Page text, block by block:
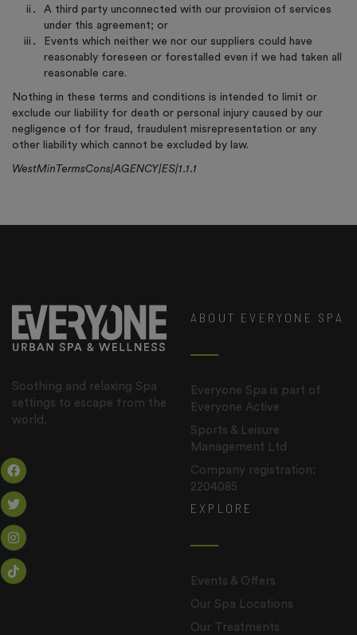
A third party unconnected with our provision of services
under this agreement; or
Events which neither we nor our suppliers could have
reasonably foreseen or forestalled even if we had taken all
reasonable care.
Nothing in these terms and conditions is intended to limit or
exclude our liability for death or personal injury caused by our
negligence of for fraud, fraudulent misrepresentation or any
other liability which cannot be excluded by law.
WestMinTermsCons|AGENCY|ES|1.1.1
Soothing and relaxing Spa
settings to escape from the
world.
ABOUT EVERYONE SPA
Everyone Spa is part of
Everyone Active
Sports & Leisure
Management Ltd
Company registration:
2204085
EXPLORE
Events & Offers
Our Spa Locations
Our Treatments